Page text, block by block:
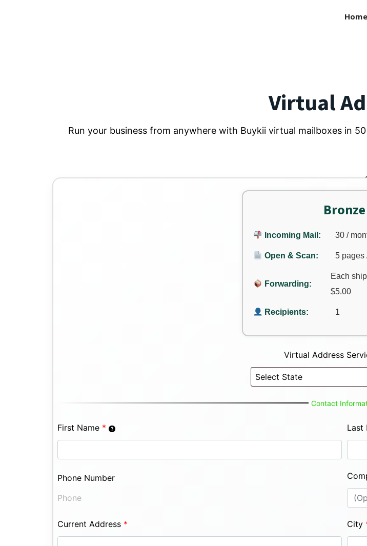
Home
Virtual
Run your business from anywhere with Buykii virtual mailboxes in
Bronze
Incoming Mail: 30 /
Open & Scan: 5 pages
Forwarding:
Each
$5.00
Recipients: 1
Virtual Address
Contact
First Name * Last
Phone Number
Phone
Current Address * City